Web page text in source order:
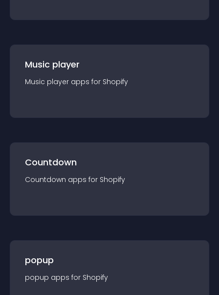
Music player
Music player apps for Shopify
Countdown
Countdown apps for Shopify
popup
popup apps for Shopify